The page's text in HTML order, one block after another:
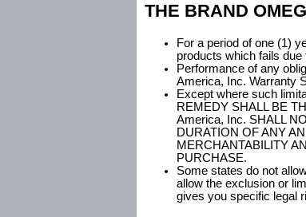
THE BRAND
For a period of one (1)
products which fails
Performance of any
America, Inc. Warranty
Except where such
REMEDY SHALL BE
America, Inc. SHALL
DURATION OF ANY
MERCHANTABILITY
PURCHASE.
Some states do not
allow the exclusion or
gives you specific legal